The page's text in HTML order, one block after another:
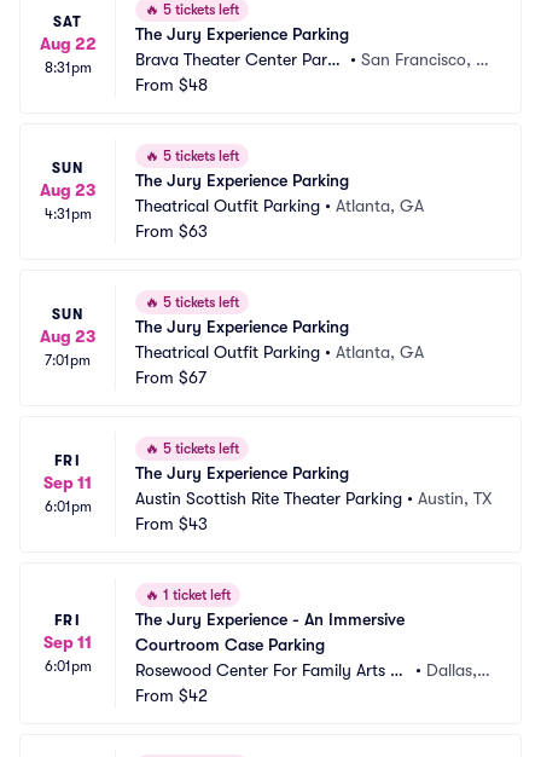
SAT
Aug 22
8:31pm
🔥 5 tickets left
The Jury Experience Parking
Brava Theater Center Parki
ng
•San Francisco, C
From $48
SUN
Aug 23
4:31pm
🔥 5 tickets left
The Jury Experience Parking
Theatrical Outfit Parking • Atlanta, GA
From $63
SUN
Aug 23
7:01pm
🔥 5 tickets left
The Jury Experience Parking
Theatrical Outfit Parking • Atlanta, GA
From $67
FRI
Sep 11
6:01pm
🔥 5 tickets left
The Jury Experience Parking
Austin Scottish Rite Theater Parking • Austin, TX
From $43
FRI
Sep 11
6:01pm
🔥 1 ticket left
The Jury Experience - An Immersive
Courtroom Case Parking
Rosewood Center For Family Arts Pa
rking
• Dallas, T
From $42